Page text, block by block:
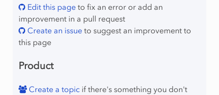
Edit this pageto fix an error or add an
improvement in a pull request
Create an issueto suggest an improvement to
this page
Product
Create a topicif there's something you don't